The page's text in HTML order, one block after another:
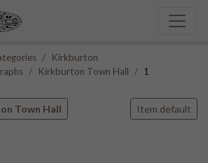
Kirkburton
Kirkburton Town Hall 1
Town Hall Item default